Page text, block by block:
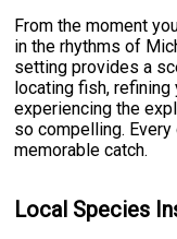
From the moment
in the rhythms of
setting provides a
locating fish, refining
experiencing the
so compelling.
memorable catch.
Local Species